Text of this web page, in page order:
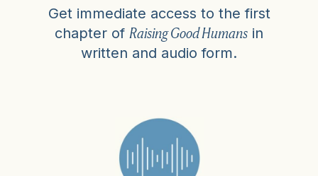
Get immediate access to the first
chapter of Raising Good Humans in
written and audio form.